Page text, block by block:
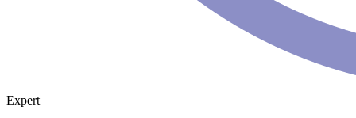
Expert